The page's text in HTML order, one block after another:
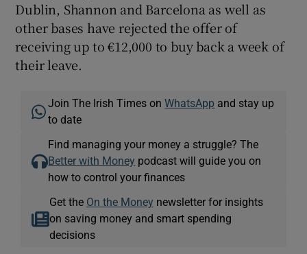
Dublin, Shannon and Barcelona as well as
other bases have rejected the offer of
receiving up to €12,000 to buy back a week of
their leave.
Join The Irish Times onWhatsApp and stay up
to date
Find managing your money a struggle? The
Better with Money podcast will guide you on
how to control your finances
Get the On the Money newsletter for insights
on saving money and smart spending
decisions